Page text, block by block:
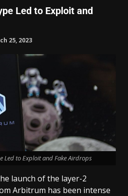
Led to Exploit and
25, 2023
Led to Exploit and Fake Airdrops
launch of the layer-2
Arbitrum has been intense